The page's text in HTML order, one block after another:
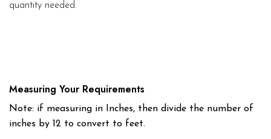
quantity needed.
Measuring Your Requirements
Note: if measuring in Inches, then divide the number of
inches by 12 to convert to feet.